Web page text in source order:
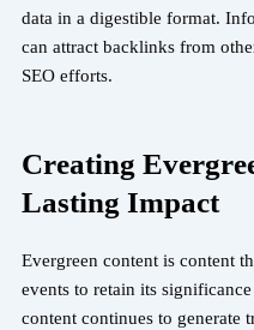
data in a digestible format.
can attract backlinks from
SEO efforts.
Creating
Lasting Impact
Evergreen content is content
events to retain its
content continues to generate